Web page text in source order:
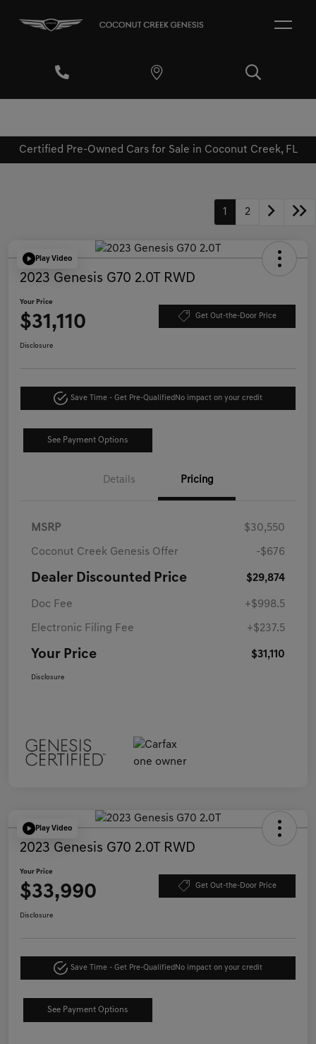
Certified Pre-Owned Cars for Sale in Coconut Creek, FL
1 2
Play Video
2023 Genesis G70 2.0T RWD
Your Price
$31,110 Get Out-the-Door Price
Disclosure
Save Time - Get Pre-Qualified No impact on your credit
See Payment Options
Details Pricing
MSRP $30,550
Coconut Creek Genesis Offer -$676
Dealer Discounted Price $29,874
Doc Fee +$998.5
Electronic Filing Fee +$237.5
Your Price $31,110
Disclosure
Play Video
2023 Genesis G70 2.0T RWD
Your Price
$33,990 Get Out-the-Door Price
Disclosure
Save Time - Get Pre-Qualified No impact on your credit
See Payment Options